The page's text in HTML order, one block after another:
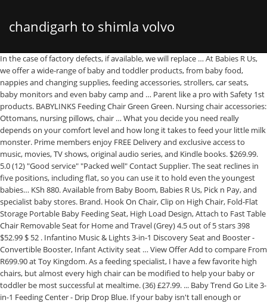
chandigarh to shimla volvo
In the case of factory defects, if available, we will replace … At Babies R Us,
we offer a wide-range of baby and toddler products, from baby food,
nappies and changing supplies, feeding accessories, strollers, car seats,
baby monitors and even baby camp and … Parent like a pro with Safety 1st
products. BABYLINKS Feeding Chair Green Green. Nursing chair accessories:
Ottomans, nursing pillows, chair … What you decide you need really
depends on your comfort level and how long it takes to feed your little milk
monster. Prime members enjoy FREE Delivery and exclusive access to
music, movies, TV shows, original audio series, and Kindle books. $269.99.
5.0 (12) "Good service" "Packed well" Contact Supplier. The seat reclines in
five positions, including flat, so you can use it to hold even the youngest
babies… KSh 880. Available from Baby Boom, Babies R Us, Pick n Pay, and
specialist baby stores. Brand. Hook On Chair, Clip on High Chair, Fold-Flat
Storage Portable Baby Feeding Seat, High Load Design, Attach to Fast Table
Chair Removable Seat for Home and Travel (Grey) 4.5 out of 5 stars 398
$52.99 $ 52 . Infantino Music & Lights 3-in-1 Discovery Seat and Booster -
Convertible Booster, Infant Activity seat … View Offer Add to compare From
R699.90 at Toy Kingdom. As a feeding specialist, I have a few favorite high
chairs, but almost every high chair can be modified to help your baby or
toddler be most successful at mealtime. (36) £27.99. ... Baby Trend Go Lite 3-
in-1 Feeding Center - Drip Drop Blue. If your baby isn't tall enough or